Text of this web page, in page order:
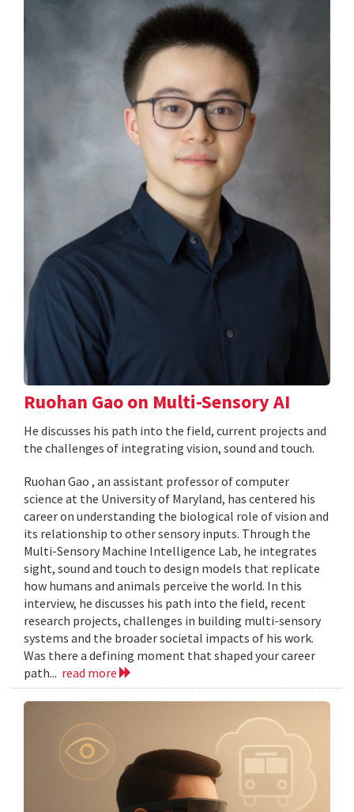
Ruohan Gao on Multi-Sensory AI
He discusses his path into the field, current projects and
the challenges of integrating vision, sound and touch.
Ruohan Gao , an assistant professor of computer
science at the University of Maryland, has centered his
career on understanding the biological role of vision and
its relationship to other sensory inputs. Through the
Multi-Sensory Machine Intelligence Lab, he integrates
sight, sound and touch to design models that replicate
how humans and animals perceive the world. In this
interview, he discusses his path into the field, recent
research projects, challenges in building multi-sensory
systems and the broader societal impacts of his work.
Was there a defining moment that shaped your career
path... read more